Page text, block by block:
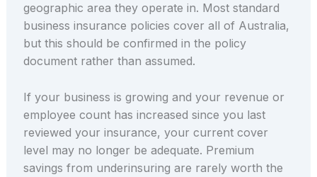
geographic area they operate in. Most standard
business insurance policies cover all of Australia,
but this should be confirmed in the policy
document rather than assumed.
If your business is growing and your revenue or
employee count has increased since you last
reviewed your insurance, your current cover
level may no longer be adequate. Premium
savings from underinsuring are rarely worth the